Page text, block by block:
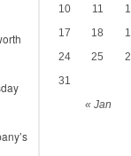
« Jan
10
11
17
18
24
25
31